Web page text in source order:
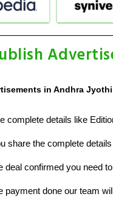
in Andhra
complete details like
share the complete
deal confirmed you need
payment done our team